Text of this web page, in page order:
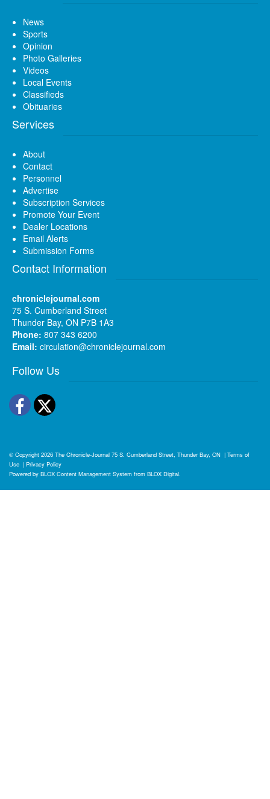
News
Sports
Opinion
Photo Galleries
Videos
Local Events
Classifieds
Obituaries
Services
About
Contact
Personnel
Advertise
Subscription Services
Promote Your Event
Dealer Locations
Email Alerts
Submission Forms
Contact Information
chroniclejournal.com
75 S. Cumberland Street
Thunder Bay, ON P7B 1A3
Phone: 807 343 6200
Email: circulation@chroniclejournal.com
Follow Us
Facebook
Twitter
© Copyright 2026 The Chronicle-Journal 75 S. Cumberland Street, Thunder Bay, ON | Terms of
Use | Privacy Policy
Powered by BLOX Content Management System from BLOX Digital.